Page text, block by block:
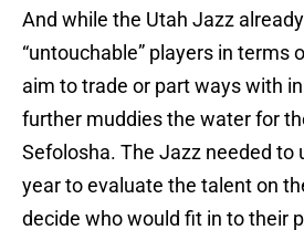
And while the Utah Jazz
“untouchable” players in terms
aim to trade or part ways with
further muddies the water for
Sefolosha. The Jazz needed to
year to evaluate the talent on
decide who would fit in to their